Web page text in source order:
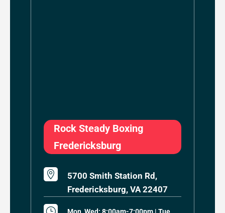
Rock Steady Boxing
Fredericksburg

5700 Smith Station Rd,
Fredericksburg, VA 22407
}